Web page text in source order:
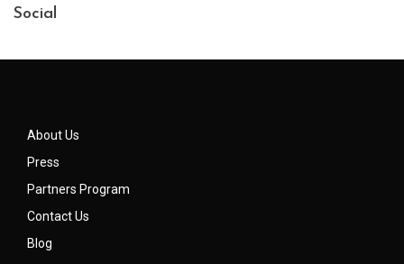
Social
About Us
Press
Partners Program
Contact Us
Blog